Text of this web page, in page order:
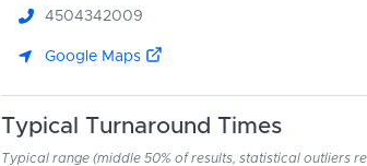
4504342009
Google Maps
Typical Turnaround Times
Typical range (middle 50% of results, statistical outliers